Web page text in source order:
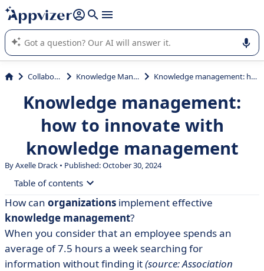
it (several lines with shift + enter
Appvizer's AI guides you in the use or selection of enterprise
SaaS software.
Collaboration Knowledge Management Knowledge management: how to innovate with knowledge management
Knowledge management:
how to innovate with
knowledge management
By Axelle Drack • Published: October 30, 2024
Table of contents
• What is knowledge management?
• Implementing a knowledge management strategy
• Knowledge management: from process to culture
How can organizations implement effective
knowledge management?
When you consider that an employee spends an
average of 7.5 hours a week searching for
information without finding it(source: Association